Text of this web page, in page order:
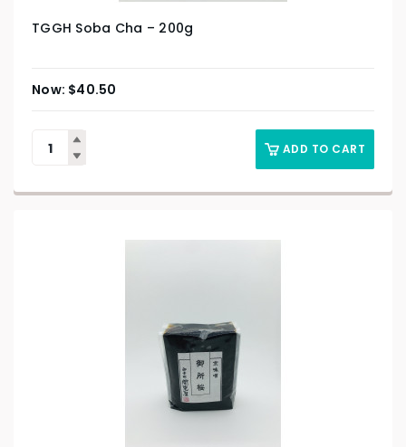
TGGH Soba Cha – 200g
$40.50
ADD TO CART